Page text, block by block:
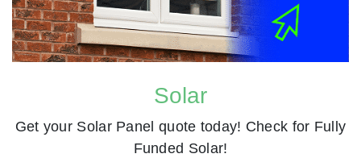
Solar
Get your Solar Panel quote today! Check for Fully
Funded Solar!